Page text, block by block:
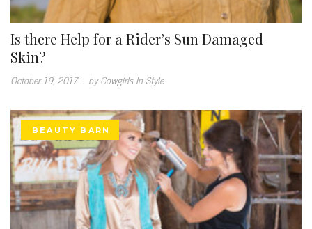
Is there Help for a Rider’s Sun Damaged
Skin?
October 19, 2017 . by Cowgirls In Style
BEAUTY BARN